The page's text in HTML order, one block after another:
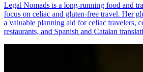
Legal Nomads is a long-running food and
focus on celiac and gluten-free travel. Her
a valuable planning aid for celiac travelers,
restaurants, and Spanish and Catalan